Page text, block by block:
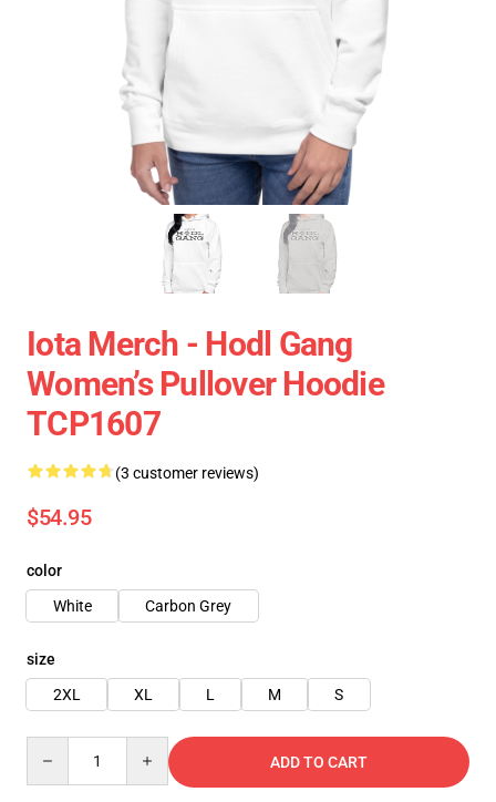
Iota Merch - Hodl Gang
Women’s Pullover Hoodie
TCP1607
(3 customer reviews)
$54.95
color
White
Carbon Grey
size
2XL
XL L M S
ADD TO CART